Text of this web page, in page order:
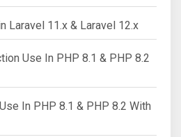
Laravel 11.x & Laravel 12.x
Use In PHP 8.1 & PHP 8.2
In PHP 8.1 & PHP 8.2 With